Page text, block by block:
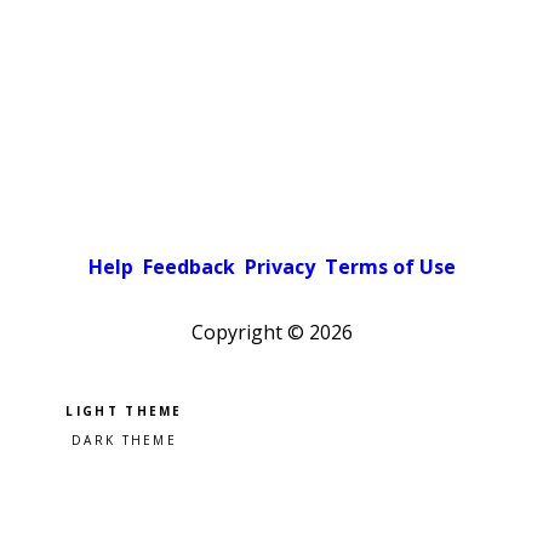
Help Feedback Privacy Terms of Use
Copyright © 2026
Pick a color scheme
Light theme
Dark theme